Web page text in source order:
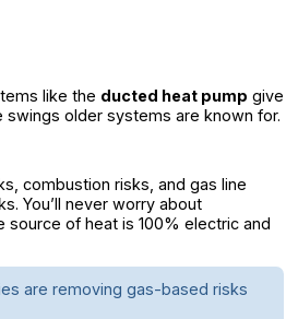
like the ducted heat pump give
older systems are known for.
combustion risks, and gas line
You’ll never worry about
of heat is 100% electric and
are removing gas-based risks